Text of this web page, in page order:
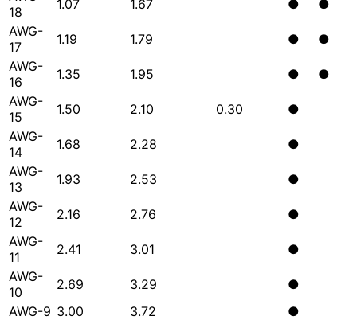
0.30
18
1.07 1.67 ●
●
AWG-
17
1.19 1.79 ●
●
AWG-
16
1.35 1.95 ●
●
AWG-
15
1.50 2.10
●
AWG-
14
1.68 2.28
●
AWG-
13
1.93 2.53
●
AWG-
12
2.16 2.76
●
AWG-
11
2.41 3.01
●
AWG-
10
2.69 3.29
●
AWG-9 3.00 3.72
●